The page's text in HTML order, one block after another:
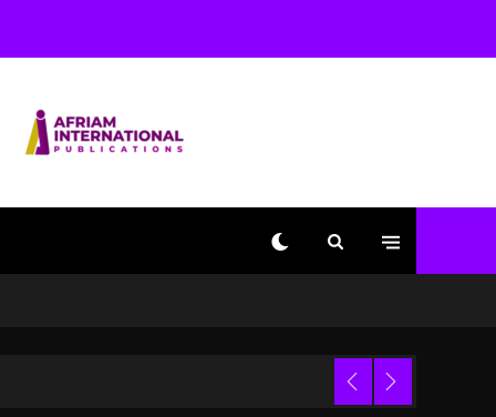
Charged With Organizing
Dame Dash Calls Out